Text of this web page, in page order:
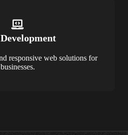
responsive web solutions for
businesses.